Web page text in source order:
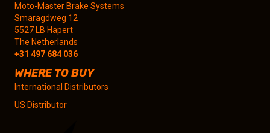
Moto-Master Brake Systems
Smaragdweg 12
5527 LB Hapert
The Netherlands
+31 497 684 036
WHERE TO BUY
International Distributors
US Distributor